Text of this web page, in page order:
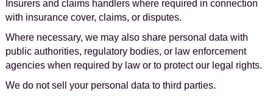
Insurers and claims handlers where required in connection
with insurance cover, claims, or disputes.
Where necessary, we may also share personal data with
public authorities, regulatory bodies, or law enforcement
agencies when required by law or to protect our legal rights.
We do not sell your personal data to third parties.